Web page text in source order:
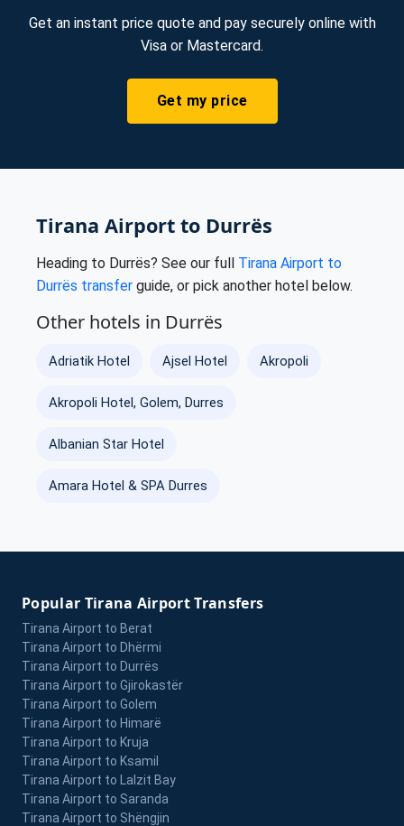
Get an instant price quote and pay securely online with
Visa or Mastercard.
Get my price
Tirana Airport to Durrës
Heading to Durrës? See our full Tirana Airport to
Durrës transfer guide, or pick another hotel below.
Other hotels in Durrës
Adriatik Hotel Ajsel Hotel Akropoli
Akropoli Hotel, Golem, Durres
Albanian Star Hotel
Amara Hotel & SPA Durres
Popular Tirana Airport Transfers
Tirana Airport to Berat
Tirana Airport to Dhërmi
Tirana Airport to Durrës
Tirana Airport to Gjirokastër
Tirana Airport to Golem
Tirana Airport to Himarë
Tirana Airport to Kruja
Tirana Airport to Ksamil
Tirana Airport to Lalzit Bay
Tirana Airport to Saranda
Tirana Airport to Shëngjin